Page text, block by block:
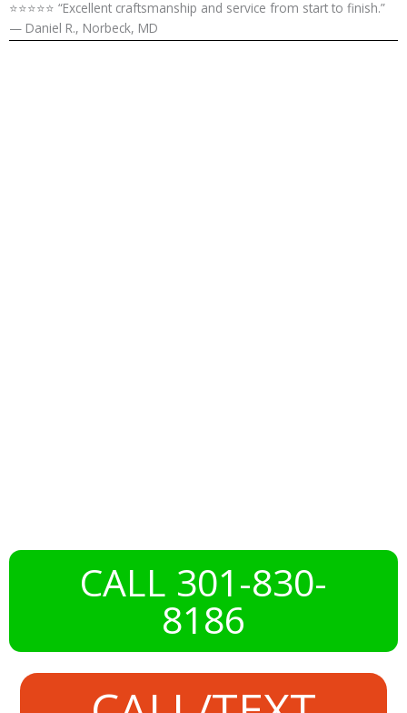
⭐⭐⭐⭐⭐ “Excellent craftsmanship and service from start to finish.”
— Daniel R., Norbeck, MD
CALL 301-830-
8186